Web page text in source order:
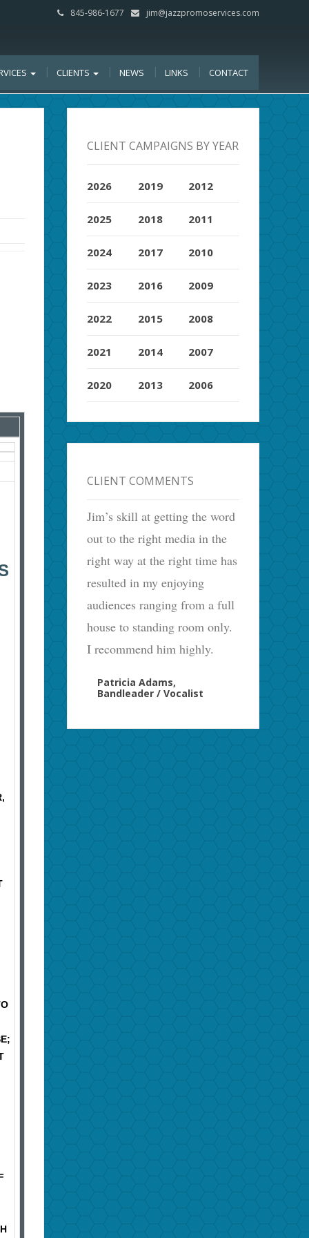
845-986-1677 jim@jazzpromoservices.com
CLIENTS NEWS LINKS CONTACT
CLIENT CAMPAIGNS BY YEAR
2026
2025
2024
2023
2022
2021
2020
2019
2018
2017
2016
2015
2014
2013
2012
2011
2010
2009
2008
2007
2006
CLIENT COMMENTS
Jim’s skill at getting the word
out to the right media in the
right way at the right time has
resulted in my enjoying
audiences ranging from a full
house to standing room only.
I recommend him highly.
Patricia Adams,
Bandleader / Vocalist